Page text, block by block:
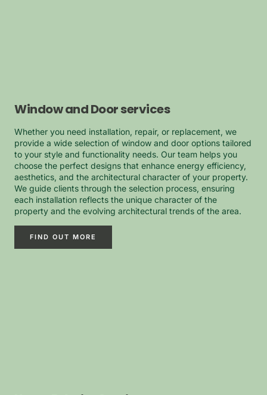
Window and Door services
Whether you need installation, repair, or replacement, we
provide a wide selection of window and door options tailored
to your style and functionality needs. Our team helps you
choose the perfect designs that enhance energy efficiency,
aesthetics, and the architectural character of your property.
We guide clients through the selection process, ensuring
each installation reflects the unique character of the
property and the evolving architectural trends of the area.
FIND OUT MORE